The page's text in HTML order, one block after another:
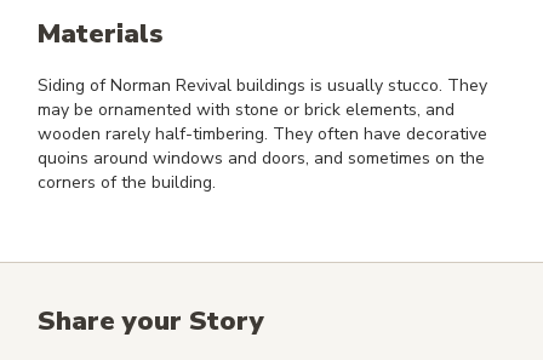
Materials
Siding of Norman Revival buildings is usually stucco. They
may be ornamented with stone or brick elements, and
wooden rarely half-timbering. They often have decorative
quoins around windows and doors, and sometimes on the
corners of the building.
Share your Story